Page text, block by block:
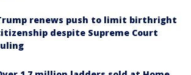
renews push to limit birthright
despite Supreme Court